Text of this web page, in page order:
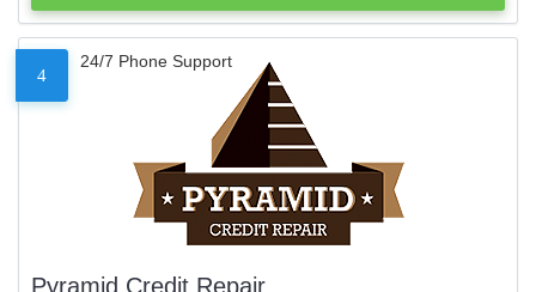
4
24/7 Phone Support
Pyramid Credit Repair